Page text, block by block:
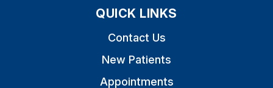
QUICK LINKS
Contact Us
New Patients
Appointments